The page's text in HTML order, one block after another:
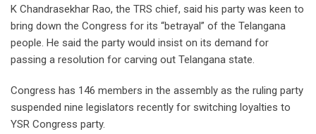
K Chandrasekhar Rao, the TRS chief, said his party was keen to
bring down the Congress for its “betrayal” of the Telangana
people. He said the party would insist on its demand for
passing a resolution for carving out Telangana state.
Congress has 146 members in the assembly as the ruling party
suspended nine legislators recently for switching loyalties to
YSR Congress party.